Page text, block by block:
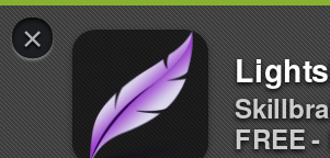
×
FREE